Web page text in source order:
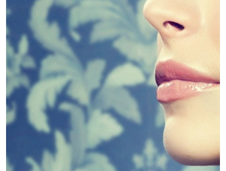
Weight Loss Supplements – Fad or
Fantastic?
Linda King April 30, 2019
Dental PPO Pros and cons
Linda King April 30, 2019 Dental
Dental Marketing Explains Dental
Insurance Plans Against